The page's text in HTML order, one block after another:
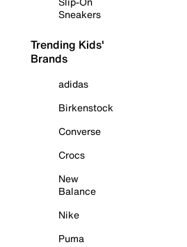
Sneakers
Trending Kids'
Brands
adidas
Birkenstock
Converse
Crocs
New
Balance
Nike
Puma